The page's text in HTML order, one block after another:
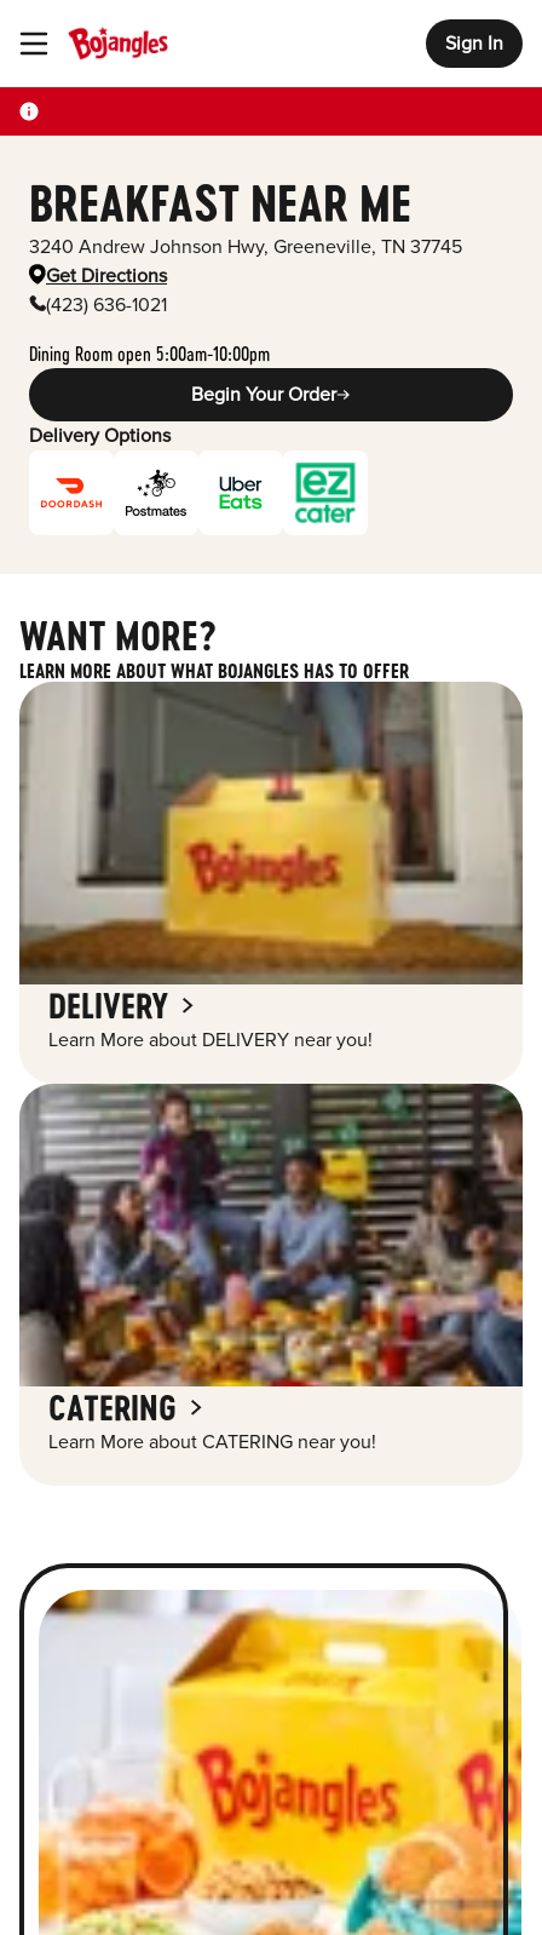
Toggle Header Menu Sign In
BREAKFAST NEAR ME
3240 Andrew Johnson Hwy, Greeneville, TN 37745
Get Directions
(423) 636-1021
Dining Room open 5:00am-10:00pm
Begin Your Order
Delivery Options
WANT MORE?
LEARN MORE ABOUT WHAT BOJANGLES HAS TO OFFER
DELIVERY
Learn More about DELIVERY near you!
CATERING
Learn More about CATERING near you!